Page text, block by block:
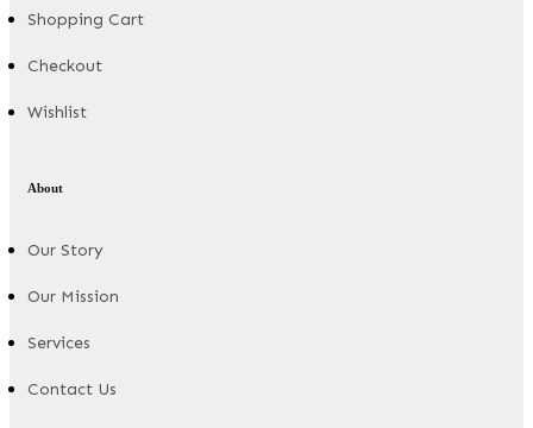
Shopping Cart
Checkout
Wishlist
About
Our Story
Our Mission
Services
Contact Us